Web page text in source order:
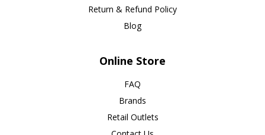
Return & Refund Policy
Blog
Online Store
FAQ
Brands
Retail Outlets